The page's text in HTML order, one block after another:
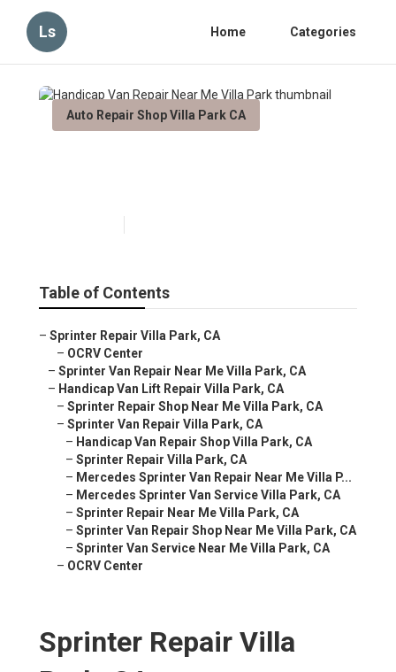
Ls Home Categories
Auto Repair Shop Villa Park CA
Table of Contents
– Sprinter Repair Villa Park, CA
– OCRV Center
– Sprinter Van Repair Near Me Villa Park, CA
– Handicap Van Lift Repair Villa Park, CA
– Sprinter Repair Shop Near Me Villa Park, CA
– Sprinter Van Repair Villa Park, CA
– Handicap Van Repair Shop Villa Park, CA
– Sprinter Repair Villa Park, CA
– Mercedes Sprinter Van Repair Near Me Villa P...
– Mercedes Sprinter Van Service Villa Park, CA
– Sprinter Repair Near Me Villa Park, CA
– Sprinter Van Repair Shop Near Me Villa Park, CA
– Sprinter Van Service Near Me Villa Park, CA
– OCRV Center
Sprinter Repair Villa